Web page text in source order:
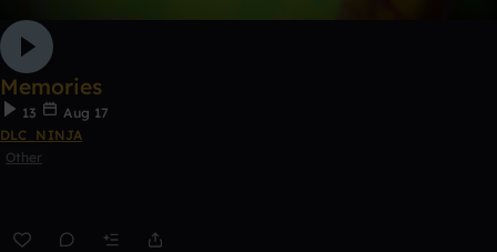
Memories
13
Aug 17
DLC_NINJA
Other